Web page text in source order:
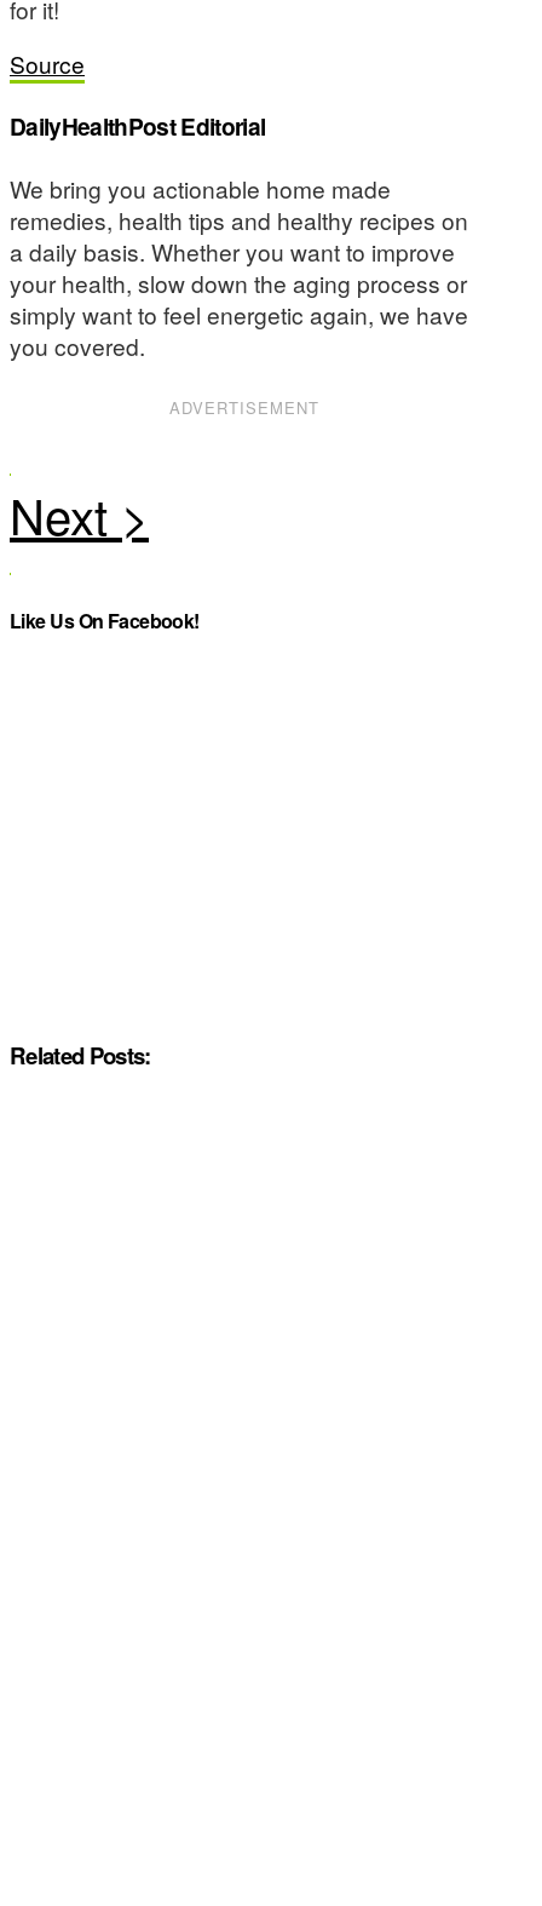
for it!
Source
DailyHealthPost Editorial
We bring you actionable home made
remedies, health tips and healthy recipes on
a daily basis. Whether you want to improve
your health, slow down the aging process or
simply want to feel energetic again, we have
you covered.
ADVERTISEMENT
Like Us On Facebook!
Related Posts: